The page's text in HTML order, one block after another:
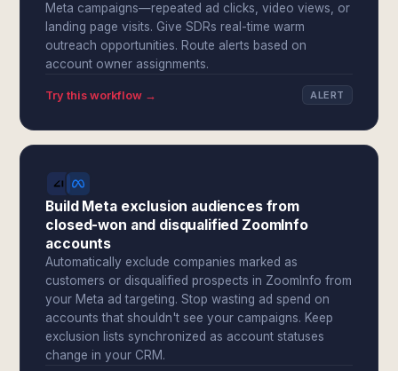
Meta campaigns—repeated ad clicks, video views, or
landing page visits. Give SDRs real-time warm
outreach opportunities. Route alerts based on
account owner assignments.
Try this workflow → ALERT
Build Meta exclusion audiences from
closed-won and disqualified ZoomInfo
accounts
Automatically exclude companies marked as
customers or disqualified prospects in ZoomInfo from
your Meta ad targeting. Stop wasting ad spend on
accounts that shouldn't see your campaigns. Keep
exclusion lists synchronized as account statuses
change in your CRM.